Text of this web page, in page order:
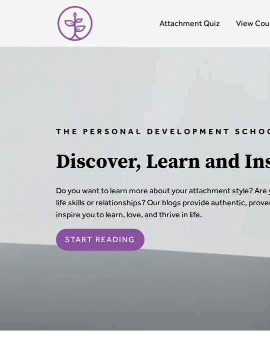
Attachment Quiz View
THE PERSONAL DEVELOPMENT
Discover, Learn and
Do you want to learn more about your attachment style?
life skills or relationships? Our blogs provide authentic,
inspire you to learn, love, and thrive in life.
START READING